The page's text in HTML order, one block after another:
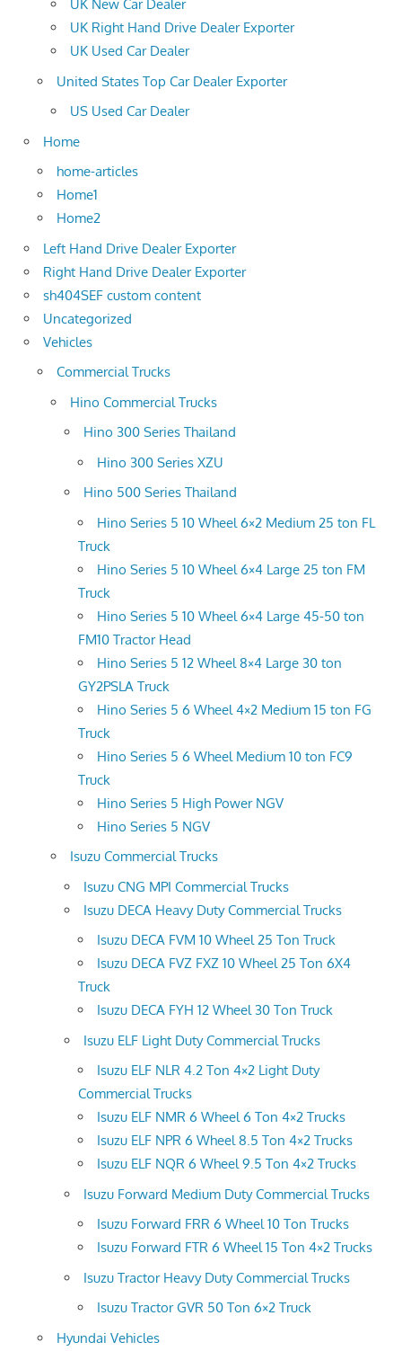
UK New Car Dealer
UK Right Hand Drive Dealer Exporter
UK Used Car Dealer
United States Top Car Dealer Exporter
US Used Car Dealer
Home
home-articles
Home1
Home2
Left Hand Drive Dealer Exporter
Right Hand Drive Dealer Exporter
sh404SEF custom content
Uncategorized
Vehicles
Commercial Trucks
Hino Commercial Trucks
Hino 300 Series Thailand
Hino 300 Series XZU
Hino 500 Series Thailand
Hino Series 5 10 Wheel 6×2 Medium 25 ton FL
Truck
Hino Series 5 10 Wheel 6×4 Large 25 ton FM
Truck
Hino Series 5 10 Wheel 6×4 Large 45-50 ton
FM10 Tractor Head
Hino Series 5 12 Wheel 8×4 Large 30 ton
GY2PSLA Truck
Hino Series 5 6 Wheel 4×2 Medium 15 ton FG
Truck
Hino Series 5 6 Wheel Medium 10 ton FC9
Truck
Hino Series 5 High Power NGV
Hino Series 5 NGV
Isuzu Commercial Trucks
Isuzu CNG MPI Commercial Trucks
Isuzu DECA Heavy Duty Commercial Trucks
Isuzu DECA FVM 10 Wheel 25 Ton Truck
Isuzu DECA FVZ FXZ 10 Wheel 25 Ton 6X4
Truck
Isuzu DECA FYH 12 Wheel 30 Ton Truck
Isuzu ELF Light Duty Commercial Trucks
Isuzu ELF NLR 4.2 Ton 4×2 Light Duty
Commercial Trucks
Isuzu ELF NMR 6 Wheel 6 Ton 4×2 Trucks
Isuzu ELF NPR 6 Wheel 8.5 Ton 4×2 Trucks
Isuzu ELF NQR 6 Wheel 9.5 Ton 4×2 Trucks
Isuzu Forward Medium Duty Commercial Trucks
Isuzu Forward FRR 6 Wheel 10 Ton Trucks
Isuzu Forward FTR 6 Wheel 15 Ton 4×2 Trucks
Isuzu Tractor Heavy Duty Commercial Trucks
Isuzu Tractor GVR 50 Ton 6×2 Truck
Hyundai Vehicles